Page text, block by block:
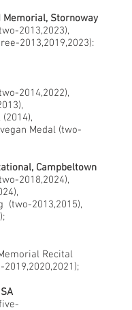
Memorial, Stornoway
2013,2023),
2013,2019,2023):
2014,2022),
Medal (two-
Campbeltown
2018,2024),
(two-2013,2015),
Recital